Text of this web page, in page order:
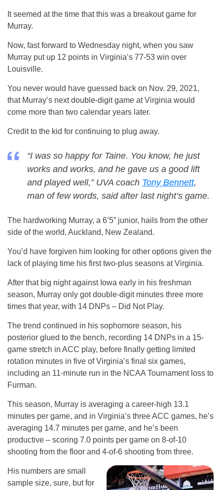
It seemed at the time that this was a breakout game for
Murray.
Now, fast forward to Wednesday night, when you saw
Murray put up 12 points in Virginia’s 77-53 win over
Louisville.
You never would have guessed back on Nov. 29, 2021,
that Murray’s next double-digit game at Virginia would
come more than two calendar years later.
Credit to the kid for continuing to plug away.
“I was so happy for Taine. You know, he just
works and works, and he gave us a good lift
and played well,” UVA coach Tony Bennett,
man of few words, said after last night’s game.
The hardworking Murray, a 6’5” junior, hails from the other
side of the world, Auckland, New Zealand.
You’d have forgiven him looking for other options given the
lack of playing time his first two-plus seasons at Virginia.
After that big night against Iowa early in his freshman
season, Murray only got double-digit minutes three more
times that year, with 14 DNPs – Did Not Play.
The trend continued in his sophomore season, his
posterior glued to the bench, recording 14 DNPs in a 15-
game stretch in ACC play, before finally getting limited
rotation minutes in five of Virginia’s final six games,
including an 11-minute run in the NCAA Tournament loss to
Furman.
This season, Murray is averaging a career-high 13.1
minutes per game, and in Virginia’s three ACC games, he’s
averaging 14.7 minutes per game, and he’s been
productive – scoring 7.0 points per game on 8-of-10
shooting from the floor and 4-of-6 shooting from three.
His numbers are small
sample size, sure, but for